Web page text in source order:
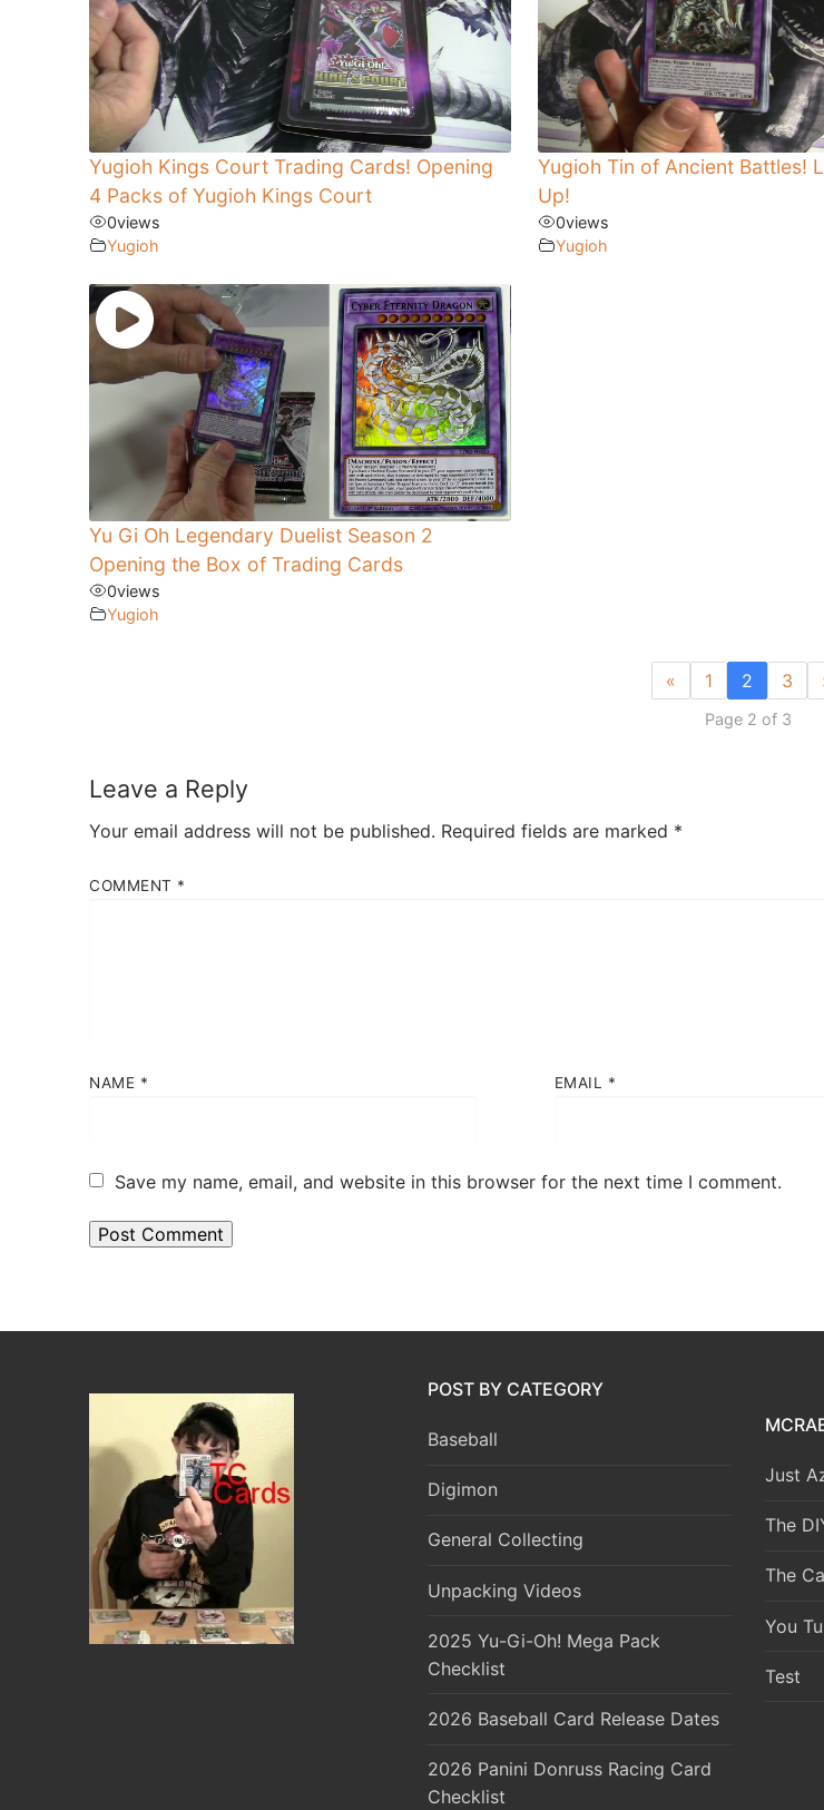
Yugioh Kings Court Trading Cards! Opening
4 Packs of Yugioh Kings Court
0views
Yugioh
Yugioh Tin of Ancient Battles!
Up!
0views
Yugioh
Yu Gi Oh Legendary Duelist Season 2
Opening the Box of Trading Cards
0views
Yugioh
« 1 2 3
Page 2 of 3
Leave a Reply
Your email address will not be published. Required fields are marked *
COMMENT *
NAME * EMAIL *
Save my name, email, and website in this browser for the next time I comment.
POST BY CATEGORY
Baseball
Digimon
General Collecting
Unpacking Videos
2025 Yu-Gi-Oh! Mega Pack
Checklist
2026 Baseball Card Release Dates
2026 Panini Donruss Racing Card
Checklist
Just
The
The
You
Test